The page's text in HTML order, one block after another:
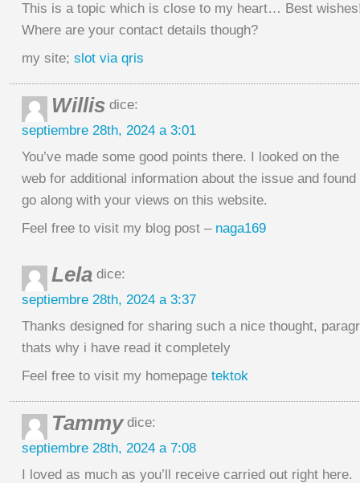
This is a topic which is close to my heart… Best
Where are your contact details though?
my site; slot via qris
Willis dice:
septiembre 28th, 2024 a 3:01
You’ve made some good points there. I looked on the
web for additional information about the issue and
go along with your views on this website.
Feel free to visit my blog post – naga169
Lela dice:
septiembre 28th, 2024 a 3:37
Thanks designed for sharing such a nice thought,
thats why i have read it completely
Feel free to visit my homepage tektok
Tammydice:
septiembre 28th, 2024 a 7:08
I loved as much as you’ll receive carried out right here.